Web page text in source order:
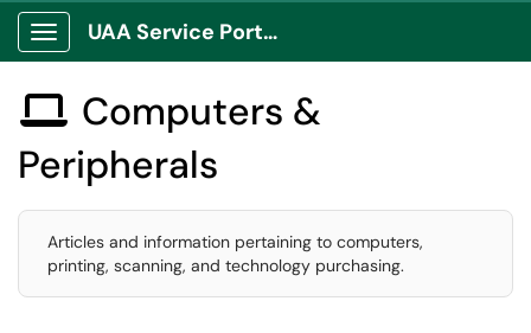
Show Applications Menu
UAA Service Portal
 Computers &
Peripherals
Articles and information pertaining to computers,
printing, scanning, and technology purchasing.